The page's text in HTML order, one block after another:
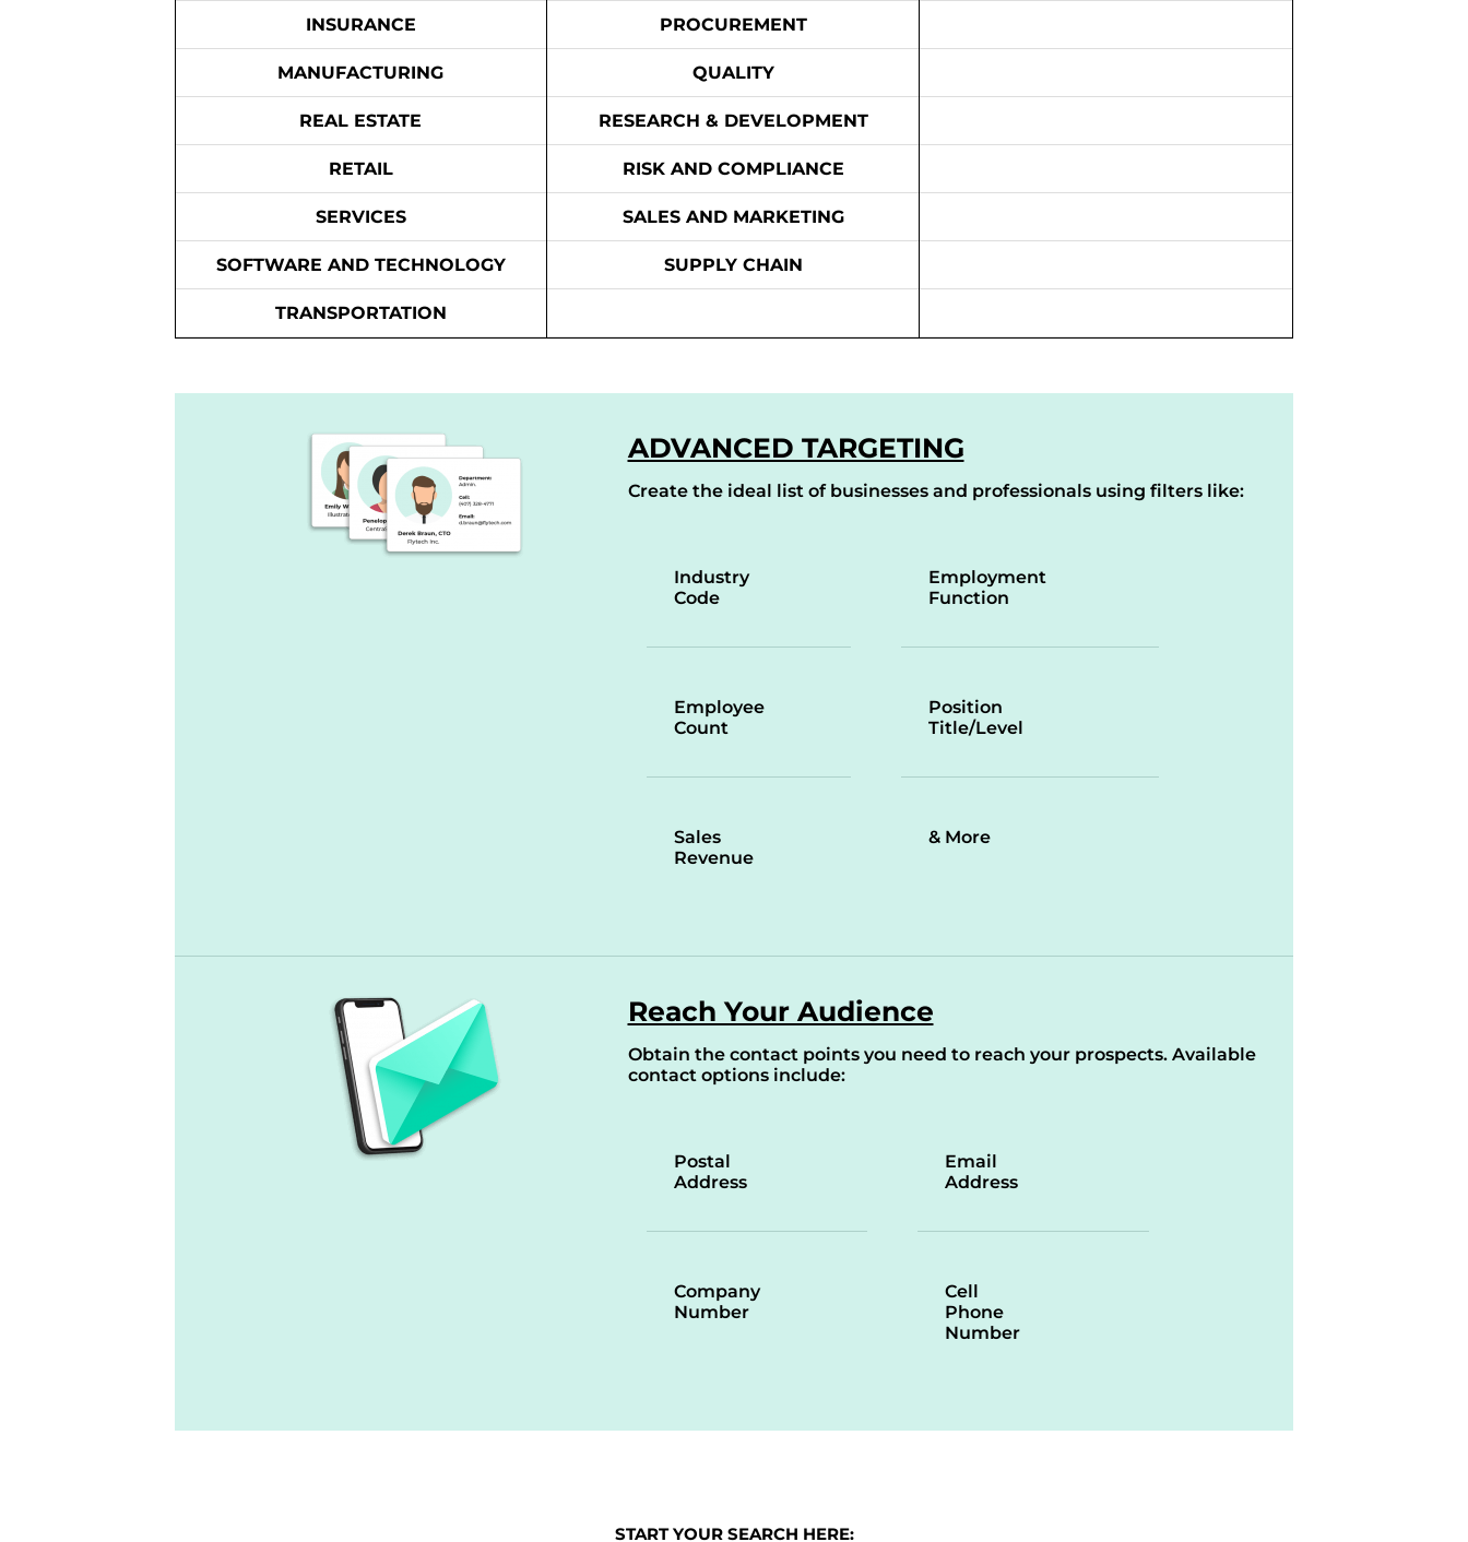
INSURANCE
MANUFACTURING
REAL ESTATE
RETAIL
SERVICES
SOFTWARE AND TECHNOLOGY
TRANSPORTATION
PROCUREMENT
QUALITY
RESEARCH & DEVELOPMENT
RISK AND COMPLIANCE
SALES AND MARKETING
SUPPLY CHAIN
ADVANCED TARGETING
Create the ideal list of businesses and professionals using filters like:
Industry
Code
Employee
Count
Sales
Revenue
Employment
Function
Position
Title/Level
& More
Reach Your Audience
Obtain the contact points you need to reach your prospects. Available
contact options include:
Postal
Address
Company
Number
Email
Address
Cell
Phone
Number
START YOUR SEARCH HERE: